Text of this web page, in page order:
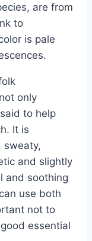
are from
to
is pale
only
to help
It is
sweaty,
and slightly
and soothing
use both
not to
essential